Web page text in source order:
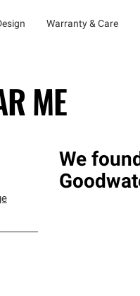
Warranty & Care
ME
We